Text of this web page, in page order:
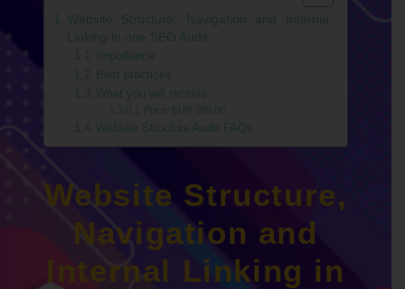
Website Structure, Navigation and Internal
Linking in one SEO Audit
Importance
Best practices
What you will receive
Price: EUR 280.00
Website Structure Audit FAQs
Website Structure,
Navigation and
Internal Linking in